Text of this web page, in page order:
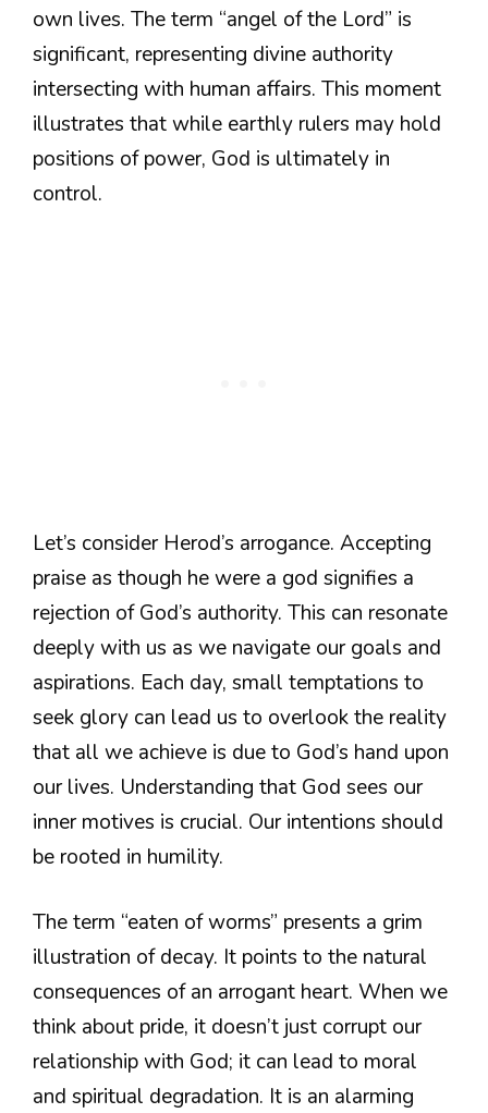
own lives. The term “angel of the Lord” is
significant, representing divine authority
intersecting with human affairs. This moment
illustrates that while earthly rulers may hold
positions of power, God is ultimately in
control.
Let’s consider Herod’s arrogance. Accepting
praise as though he were a god signifies a
rejection of God’s authority. This can resonate
deeply with us as we navigate our goals and
aspirations. Each day, small temptations to
seek glory can lead us to overlook the reality
that all we achieve is due to God’s hand upon
our lives. Understanding that God sees our
inner motives is crucial. Our intentions should
be rooted in humility.
The term “eaten of worms” presents a grim
illustration of decay. It points to the natural
consequences of an arrogant heart. When we
think about pride, it doesn’t just corrupt our
relationship with God; it can lead to moral
and spiritual degradation. It is an alarming